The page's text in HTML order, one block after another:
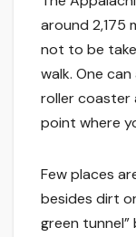
around 2,175
not to be
walk. One
roller coaster
point where
Few places
besides dirt
green